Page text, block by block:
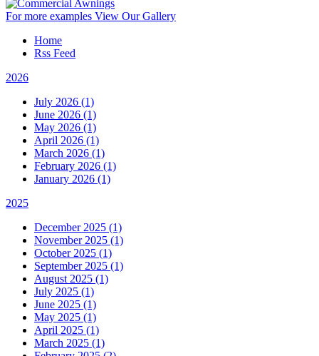
For more examples View Our Gallery
Home
Rss Feed
2026
July 2026 (1)
June 2026 (1)
May 2026 (1)
April 2026 (1)
March 2026 (1)
February 2026 (1)
January 2026 (1)
2025
December 2025 (1)
November 2025 (1)
October 2025 (1)
September 2025 (1)
August 2025 (1)
July 2025 (1)
June 2025 (1)
May 2025 (1)
April 2025 (1)
March 2025 (1)